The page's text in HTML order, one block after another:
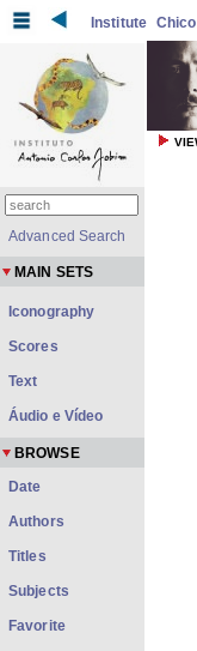
Institute Chico
Advanced Search
MAIN SETS
Iconography
Scores
Text
Áudio e Vídeo
BROWSE
Date
Authors
Titles
Subjects
Favorite